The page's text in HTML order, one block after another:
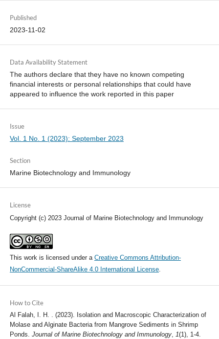
Published
2023-11-02
Data Availability Statement
The authors declare that they have no known competing
financial interests or personal relationships that could have
appeared to influence the work reported in this paper
Issue
Vol. 1 No. 1 (2023): September 2023
Section
Marine Biotechnology and Immunology
License
Copyright (c) 2023 Journal of Marine Biotechnology and Immunology
This work is licensed under a Creative Commons Attribution-
NonCommercial-ShareAlike 4.0 International License.
How to Cite
Al Falah, I. H. . (2023). Isolation and Macroscopic Characterization of
Molase and Alginate Bacteria from Mangrove Sediments in Shrimp
Ponds. Journal of Marine Biotechnology and Immunology, 1(1), 1-4.